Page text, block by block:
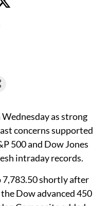
as strong
concerns supported
500 and Dow Jones
intraday records.
7,783.50 shortly after
Dow advanced 450